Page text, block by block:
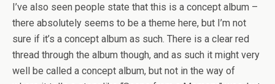
I’ve also seen people state that this is a concept album –
there absolutely seems to be a theme here, but I’m not
sure if it’s a concept album as such. There is a clear red
thread through the album though, and as such it might very
well be called a concept album, but not in the way of